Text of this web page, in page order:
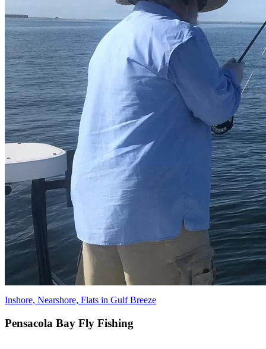
Inshore, Nearshore, Flats in Gulf Breeze
Pensacola Bay Fly Fishing